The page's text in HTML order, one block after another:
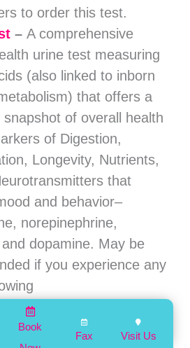
to order this test.
–A comprehensive
urine test measuring
(also linked to inborn
that offers a
snapshot of overall health
of Digestion,
Longevity, Nutrients,
that
and behavior–
norepinephrine,
dopamine. May be
if you experience any
Digestive
Book
Fax Visit Us